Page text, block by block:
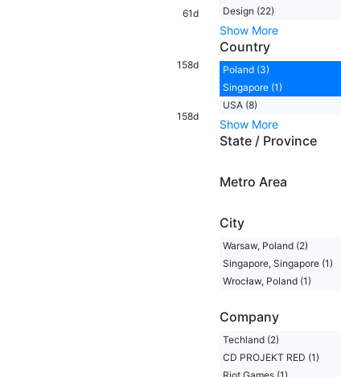
61d
158d
158d
Design (22)
Show More
Country
Poland (3)
Singapore (1)
USA (8)
Show More
State / Province
Metro Area
City
Warsaw, Poland (2)
Singapore, Singapore (1)
Wrocław, Poland (1)
Company
Techland (2)
CD PROJEKT RED (1)